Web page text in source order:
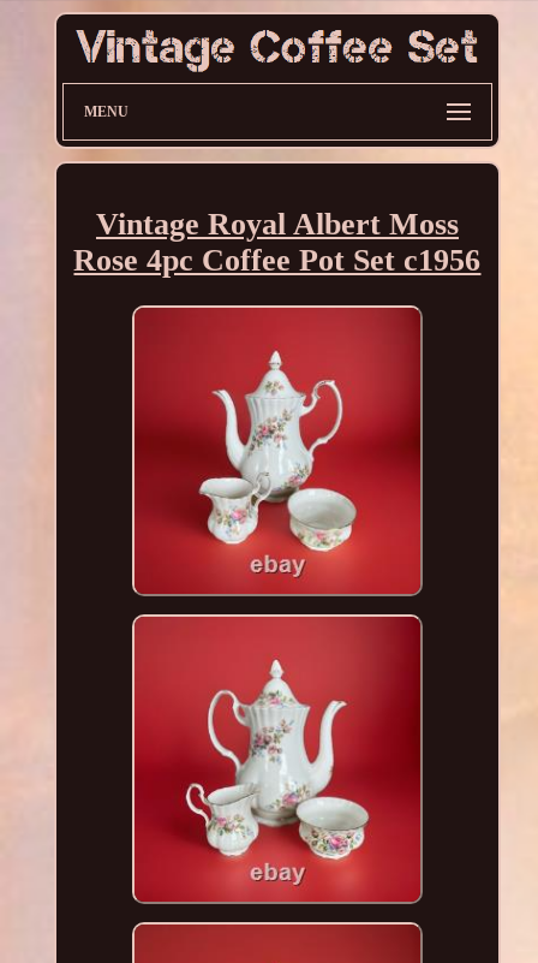
MENU
Vintage Royal Albert Moss
Rose 4pc Coffee Pot Set c1956